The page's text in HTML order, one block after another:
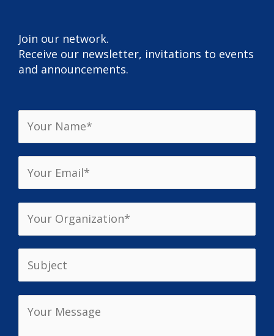
Join our network.
Receive our newsletter, invitations to events
and announcements.